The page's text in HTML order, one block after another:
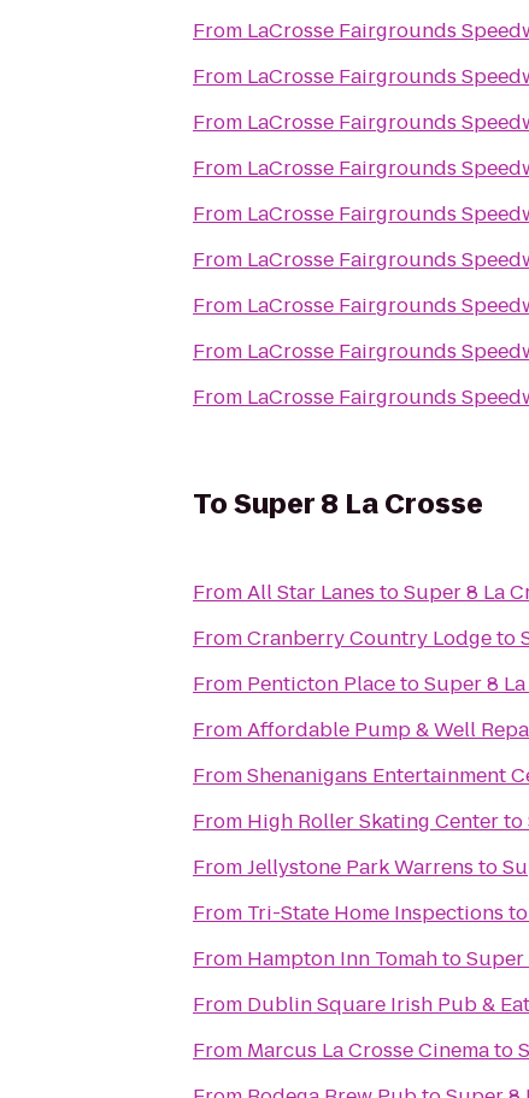
From LaCrosse Fairgrounds
From LaCrosse Fairgrounds
From LaCrosse Fairgrounds
From LaCrosse Fairgrounds
From LaCrosse Fairgrounds
From LaCrosse Fairgrounds
From LaCrosse Fairgrounds
From LaCrosse Fairgrounds
From LaCrosse Fairgrounds
ToSuper 8 La Crosse
FromAll Star Lanes toSuper 8 La
FromCranberry Country Lodgeto
From Penticton PlacetoSuper 8
FromAffordable Pump & Well
FromShenanigans Entertainment
From High Roller Skating Centerto
FromJellystone Park Warrens to
From Tri-State Home Inspections to
From Hampton Inn TomahtoSuper
From Dublin Square Irish Pub &
From Marcus La Crosse Cinemato